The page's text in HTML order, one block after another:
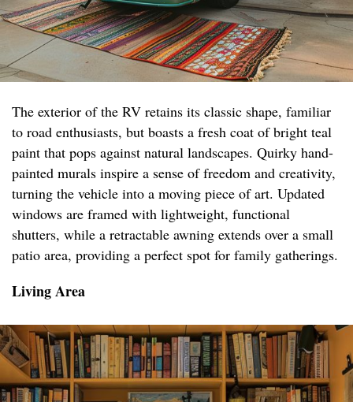
The exterior of the RV retains its classic shape, familiar
to road enthusiasts, but boasts a fresh coat of bright teal
paint that pops against natural landscapes. Quirky hand-
painted murals inspire a sense of freedom and creativity,
turning the vehicle into a moving piece of art. Updated
windows are framed with lightweight, functional
shutters, while a retractable awning extends over a small
patio area, providing a perfect spot for family gatherings.
Living Area